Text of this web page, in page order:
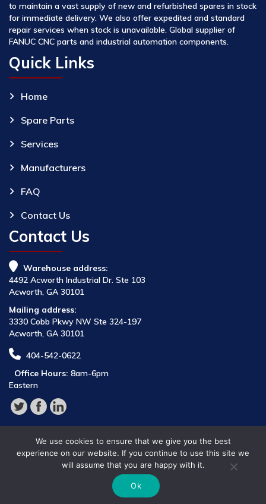
to maintain a vast supply of new and refurbished spares in stock
for immediate delivery. We also offer expedited and standard
repair services when stock is unavailable. Global supplier of
FANUC CNC parts and industrial automation components.
Quick Links
Home
Spare Parts
Services
Manufacturers
FAQ
Contact Us
Contact Us
Warehouse address:
4492 Acworth Industrial Dr. Ste 103
Acworth, GA 30101
Mailing address:
3330 Cobb Pkwy NW Ste 324-197
Acworth, GA 30101
404-542-0622
Office Hours: 8am-6pm
Eastern
© 2026 Parts Provider,
All Rights Reserved.
We use cookies to ensure that we give you the best
experience on our website. If you continue to use this site we
will assume that you are happy with it.
Ok